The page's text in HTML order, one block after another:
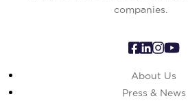
companies.
About Us
Press & News